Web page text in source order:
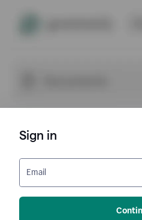
Sign in
Email